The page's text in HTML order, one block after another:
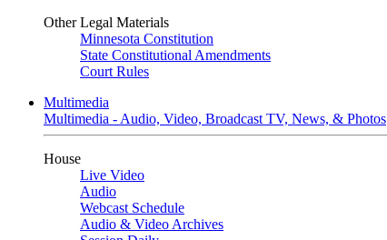
Other Legal Materials
Minnesota Constitution
State Constitutional Amendments
Court Rules
Multimedia
Multimedia - Audio, Video, Broadcast TV, News, & Photos
House
Live Video
Audio
Webcast Schedule
Audio & Video Archives